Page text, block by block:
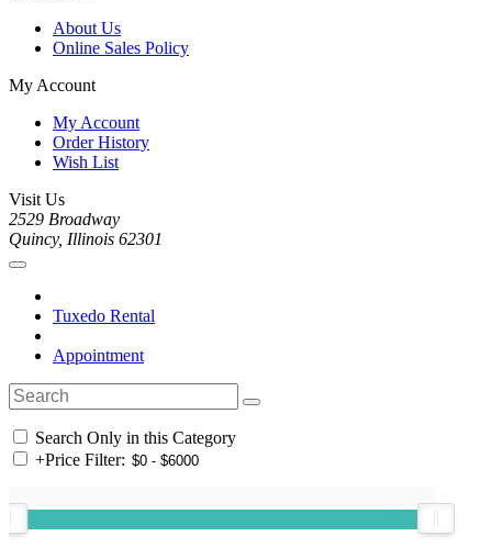
About Us
Online Sales Policy
My Account
My Account
Order History
Wish List
Visit Us
2529 Broadway
Quincy, Illinois 62301
Tuxedo Rental
Appointment
Search Only in this Category
+Price Filter: